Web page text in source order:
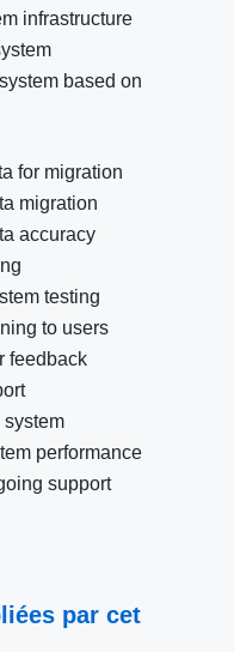
infrastructure
based on
for migration
migration
accuracy
testing
to users
feedback
system
performance
support
par cet